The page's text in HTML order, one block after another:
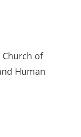
of
Human